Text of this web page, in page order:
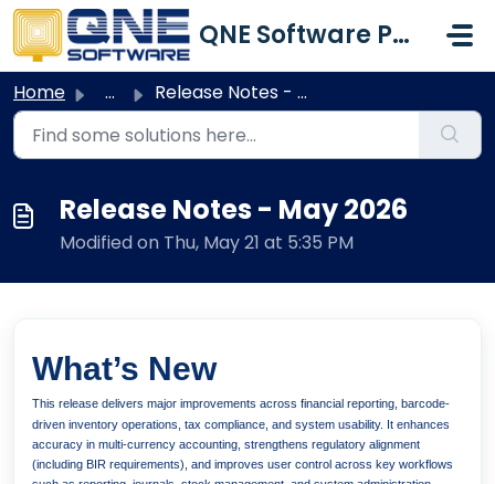
Skip to main content
QNE Software Philippines Inc.
Home ... Release Notes - May 2026
Release Notes - May 2026
Modified on Thu, May 21 at 5:35 PM
What’s New
This release delivers major improvements across financial reporting, barcode-
driven inventory operations, tax compliance, and system usability. It enhances
accuracy in multi-currency accounting, strengthens regulatory alignment
(including BIR requirements), and improves user control across key workflows